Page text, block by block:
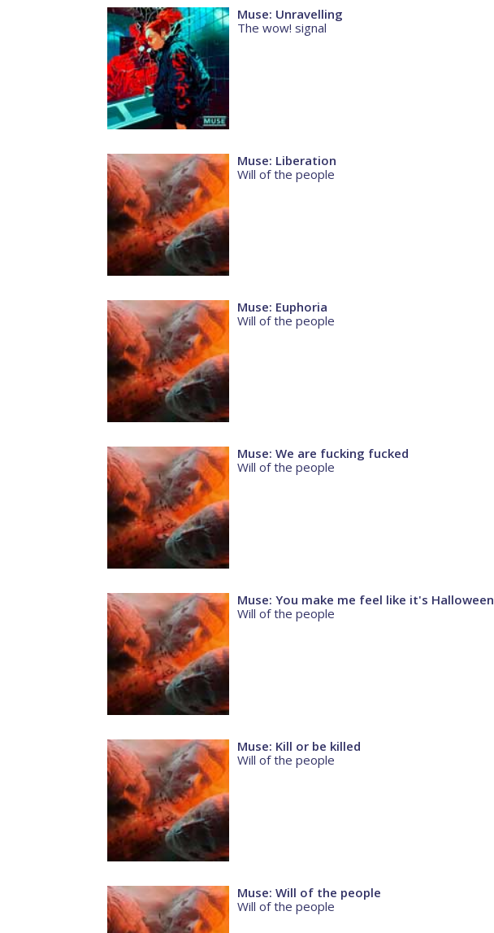
Muse: Unravelling
The wow! signal
Muse: Liberation
Will of the people
Muse: Euphoria
Will of the people
Muse: We are fucking fucked
Will of the people
Muse: You make me feel like it's Halloween
Will of the people
Muse: Kill or be killed
Will of the people
Muse: Will of the people
Will of the people